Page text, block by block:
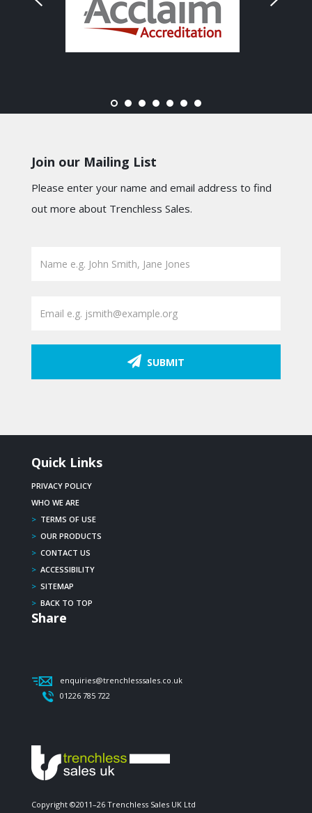
Join our Mailing List
Please enter your name and email address to find
out more about Trenchless Sales.
SUBMIT
Quick Links
PRIVACY POLICY
WHO WE ARE
> TERMS OF USE
> OUR PRODUCTS
> CONTACT US
> ACCESSIBILITY
> SITEMAP
> BACK TO TOP
Share
enquiries@trenchlesssales.co.uk
01226 785 722
Copyright ©2011–26 Trenchless Sales UK Ltd